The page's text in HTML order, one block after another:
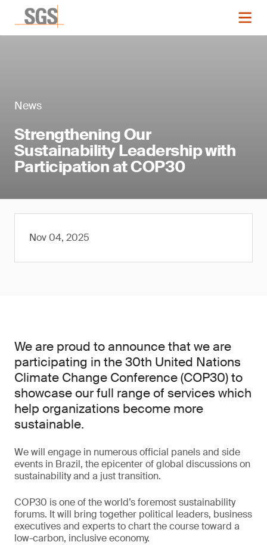
News
Strengthening Our
Sustainability Leadership with
Participation at COP30
Nov 04, 2025
We are proud to announce that we are
participating in the 30th United Nations
Climate Change Conference (COP30) to
showcase our full range of services which
help organizations become more
sustainable.
We will engage in numerous official panels and side
events in Brazil, the epicenter of global discussions on
sustainability and a just transition.
COP30 is one of the world’s foremost sustainability
forums. It will bring together political leaders, business
executives and experts to chart the course toward a
low-carbon, inclusive economy.